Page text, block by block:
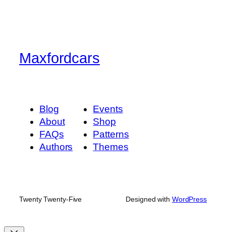
Maxfordcars
Blog
About
FAQs
Authors
Events
Shop
Patterns
Themes
Twenty Twenty-Five Designed with WordPress